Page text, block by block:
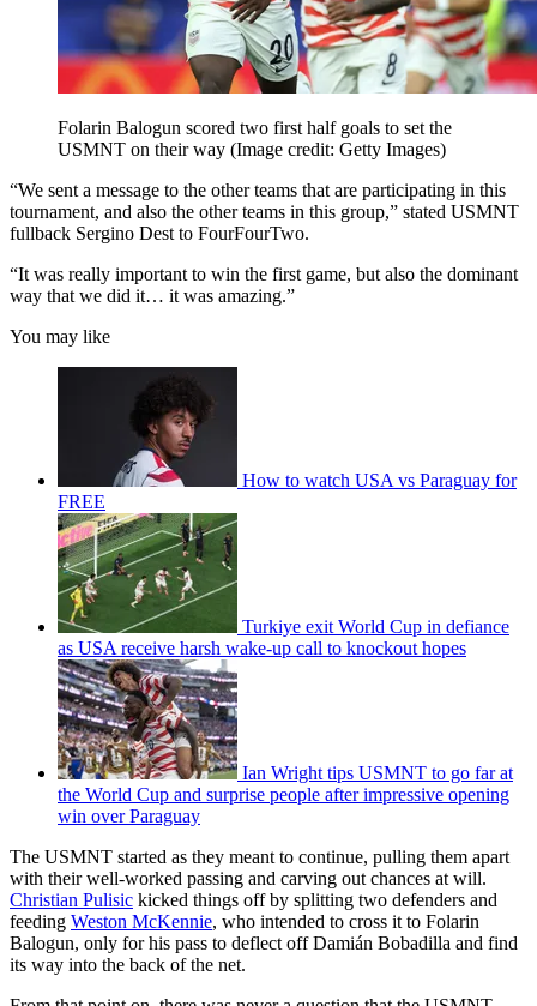
Folarin Balogun scored two first half goals to set the
USMNT on their way (Image credit: Getty Images)
“We sent a message to the other teams that are participating in this
tournament, and also the other teams in this group,” stated USMNT
fullback Sergino Dest to FourFourTwo.
“It was really important to win the first game, but also the dominant
way that we did it… it was amazing.”
You may like
How to watch USA vs Paraguay for
FREE
Turkiye exit World Cup in defiance
as USA receive harsh wake-up call to knockout hopes
Ian Wright tips USMNT to go far at
the World Cup and surprise people after impressive opening
win over Paraguay
The USMNT started as they meant to continue, pulling them apart
with their well-worked passing and carving out chances at will.
Christian Pulisic kicked things off by splitting two defenders and
feeding Weston McKennie, who intended to cross it to Folarin
Balogun, only for his pass to deflect off Damián Bobadilla and find
its way into the back of the net.